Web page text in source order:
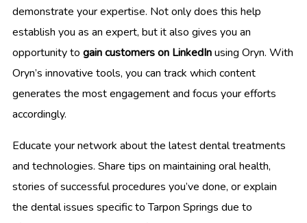
demonstrate your expertise. Not only does this help
establish you as an expert, but it also gives you an
opportunity to gain customers on LinkedInusing Oryn. With
Oryn’s innovative tools, you can track which content
generates the most engagement and focus your efforts
accordingly.
Educate your network about the latest dental treatments
and technologies. Share tips on maintaining oral health,
stories of successful procedures you’ve done, or explain
the dental issues specific to Tarpon Springs due to